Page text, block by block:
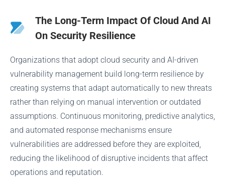
The Long-Term Impact Of Cloud And AI
On Security Resilience
Organizations that adopt cloud security and AI-driven
vulnerability management build long-term resilience by
creating systems that adapt automatically to new threats
rather than relying on manual intervention or outdated
assumptions. Continuous monitoring, predictive analytics,
and automated response mechanisms ensure
vulnerabilities are addressed before they are exploited,
reducing the likelihood of disruptive incidents that affect
operations and reputation.